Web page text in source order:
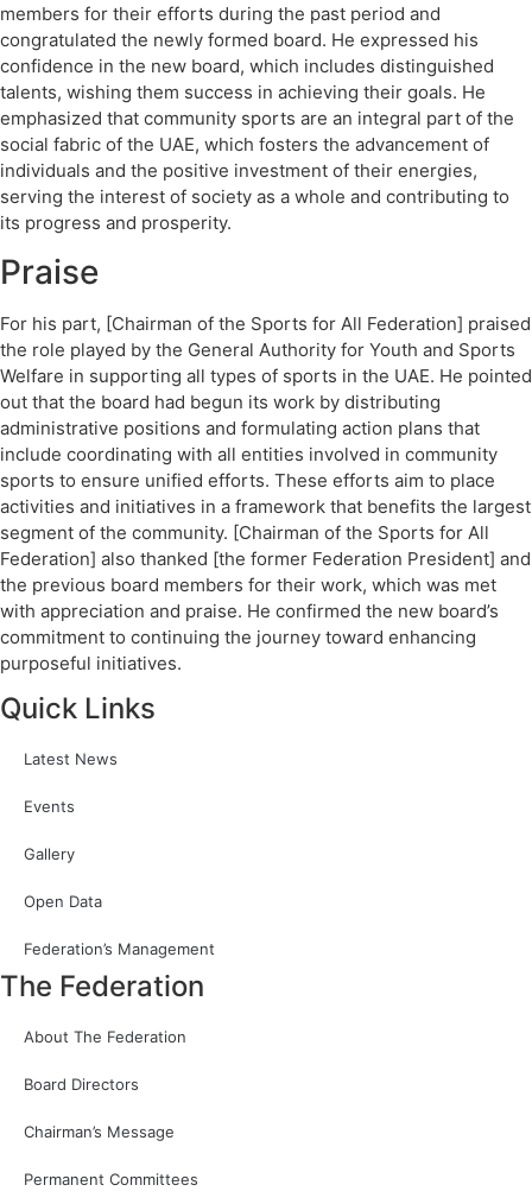
members for their efforts during the past period and
congratulated the newly formed board. He expressed his
confidence in the new board, which includes distinguished
talents, wishing them success in achieving their goals. He
emphasized that community sports are an integral part of the
social fabric of the UAE, which fosters the advancement of
individuals and the positive investment of their energies,
serving the interest of society as a whole and contributing to
its progress and prosperity.
Praise
For his part, [Chairman of the Sports for All Federation] praised
the role played by the General Authority for Youth and Sports
Welfare in supporting all types of sports in the UAE. He pointed
out that the board had begun its work by distributing
administrative positions and formulating action plans that
include coordinating with all entities involved in community
sports to ensure unified efforts. These efforts aim to place
activities and initiatives in a framework that benefits the largest
segment of the community. [Chairman of the Sports for All
Federation] also thanked [the former Federation President] and
the previous board members for their work, which was met
with appreciation and praise. He confirmed the new board’s
commitment to continuing the journey toward enhancing
purposeful initiatives.
Quick Links
Latest News
Events
Gallery
Open Data
Federation’s Management
The Federation
About The Federation
Board Directors
Chairman’s Message
Permanent Committees